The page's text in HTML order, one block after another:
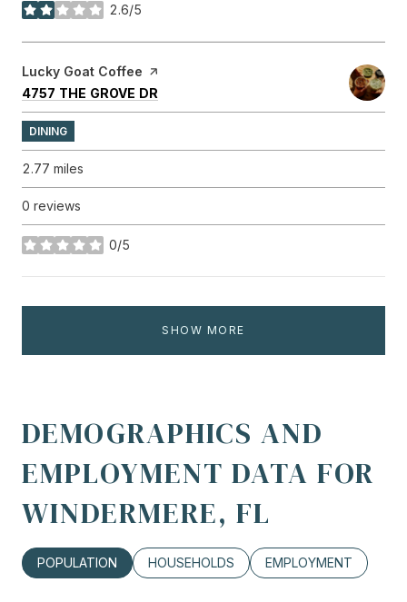
2.6/5
stars
Visit the
Lucky Goat Coffee page on Yelp
SEARCH
4757 THE GROVE DR
DINING
2.77 miles
0 reviews
0/5
stars
SHOW MORE
DEMOGRAPHICS AND
EMPLOYMENT DATA FOR
WINDERMERE, FL
POPULATION HOUSEHOLDS EMPLOYMENT